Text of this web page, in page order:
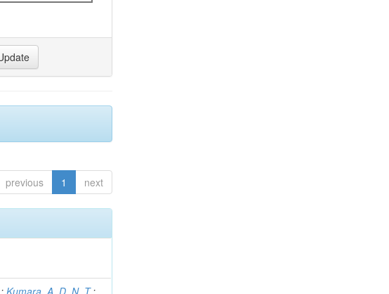
previous 1 next
; Kumara, A. D. N. T. ;